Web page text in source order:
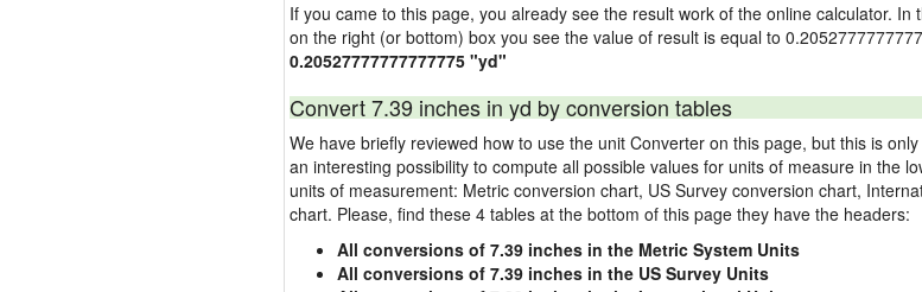
If you came to this page, you already see the result work of the online calculator.
on the right (or bottom) box you see the value of result is equal to
0.20527777777777775 "yd"
Convert 7.39 inches in yd by conversion tables
We have briefly reviewed how to use the unit Converter on this page, but this is
an interesting possibility to compute all possible values for units of measure in the
units of measurement: Metric conversion chart, US Survey conversion chart,
chart. Please, find these 4 tables at the bottom of this page they have the headers:
All conversions of 7.39 inches in the Metric System Units
All conversions of 7.39 inches in the US Survey Units